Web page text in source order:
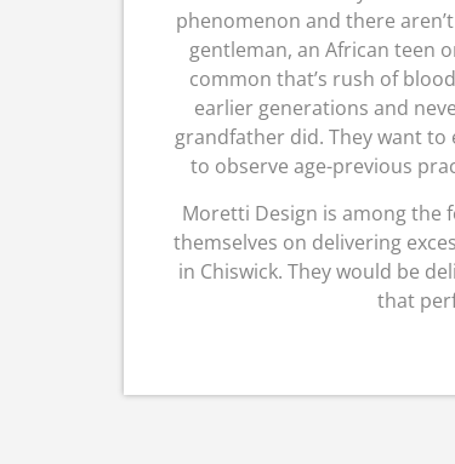
phenomenon and there
gentleman, an African teen
common that’s rush of
earlier generations and
grandfather did. They want
to observe age-previous
Moretti Design is among the
themselves on delivering
in Chiswick. They would be
that